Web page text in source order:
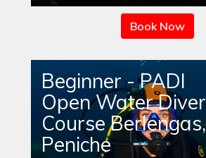
Book Now
Beginner - PADI
Open Water Diver
Course Berlengas,
Peniche